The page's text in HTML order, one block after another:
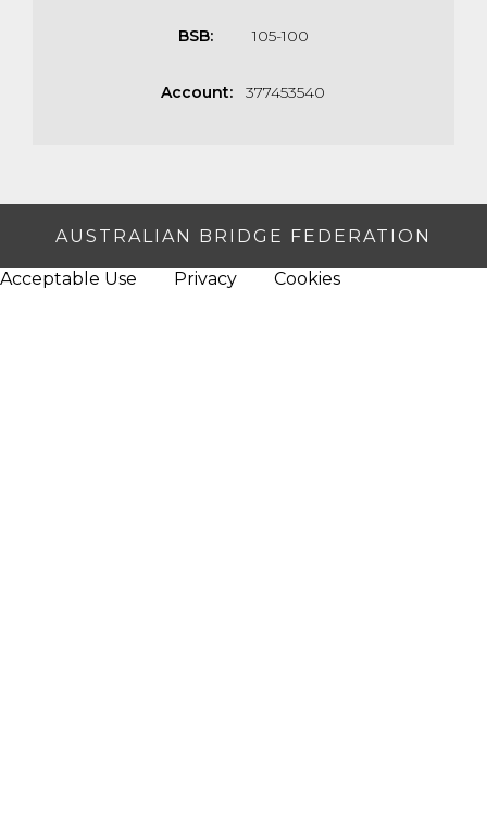
BSB:105-100
Account:377453540
AUSTRALIAN BRIDGE FEDERATION
Acceptable Use Privacy Cookies